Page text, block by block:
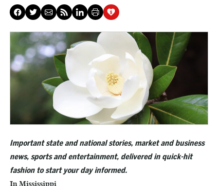
Important state and national stories, market and business
news, sports and entertainment, delivered in quick-hit
fashion to start your day informed.
In Mississippi